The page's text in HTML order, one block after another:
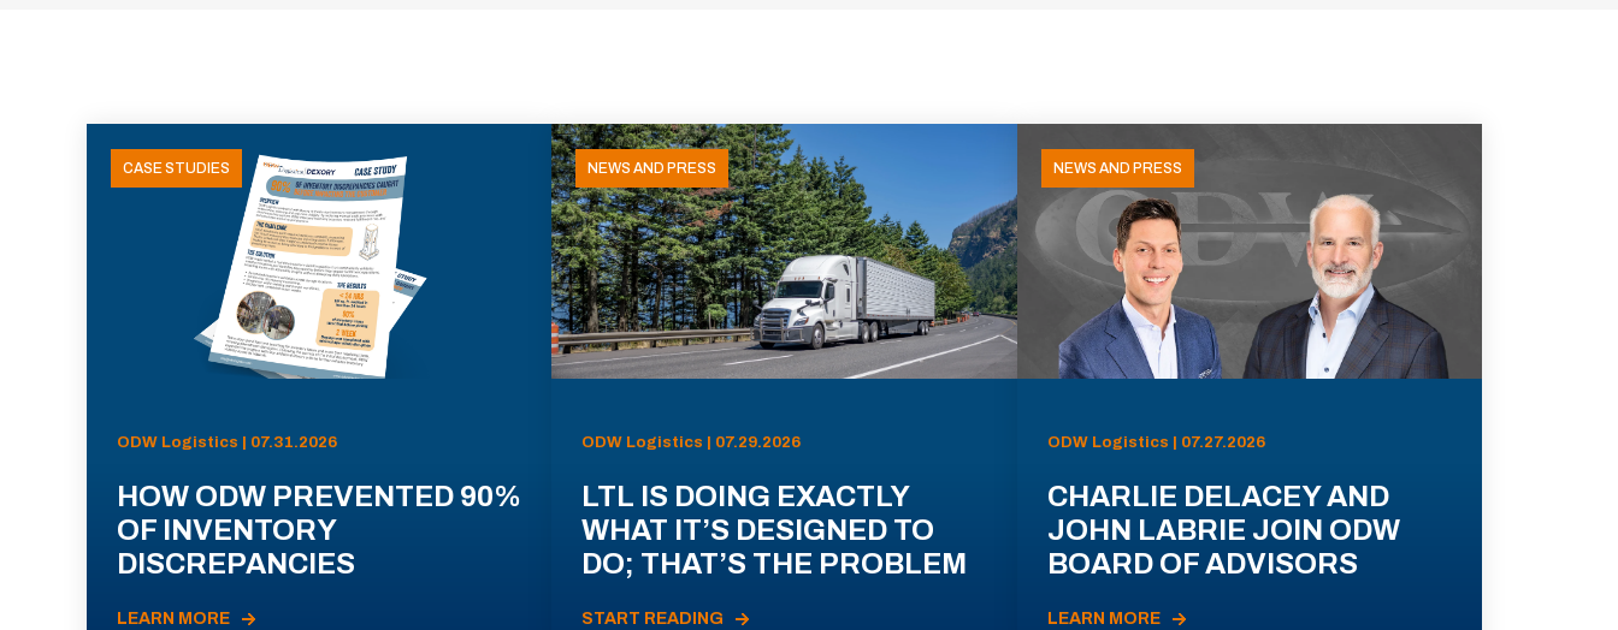
CASE STUDIES
ODW Logistics | 07.31.2026
HOW ODW PREVENTED 90%
OF INVENTORY
DISCREPANCIES
LEARN MORE
NEWS AND PRESS
ODW Logistics | 07.29.2026
LTL IS DOING EXACTLY
WHAT IT’S DESIGNED TO
DO; THAT’S THE PROBLEM
START READING
NEWS AND PRESS
ODW Logistics | 07.27.2026
CHARLIE DELACEY AND
JOHN LABRIE JOIN ODW
BOARD OF ADVISORS
LEARN MORE